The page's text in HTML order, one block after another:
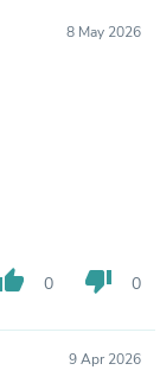
8 May 2026
0 thumb_down 0
9 Apr 2026